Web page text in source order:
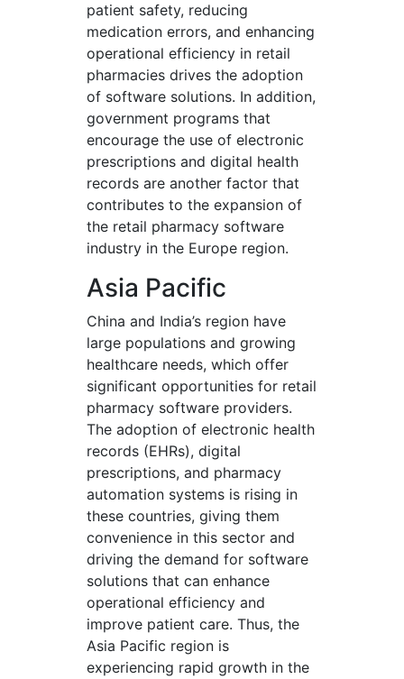
patient safety, reducing
medication errors, and enhancing
operational efficiency in retail
pharmacies drives the adoption
of software solutions. In addition,
government programs that
encourage the use of electronic
prescriptions and digital health
records are another factor that
contributes to the expansion of
the retail pharmacy software
industry in the Europe region.
Asia Pacific
China and India’s region have
large populations and growing
healthcare needs, which offer
significant opportunities for retail
pharmacy software providers.
The adoption of electronic health
records (EHRs), digital
prescriptions, and pharmacy
automation systems is rising in
these countries, giving them
convenience in this sector and
driving the demand for software
solutions that can enhance
operational efficiency and
improve patient care. Thus, the
Asia Pacific region is
experiencing rapid growth in the